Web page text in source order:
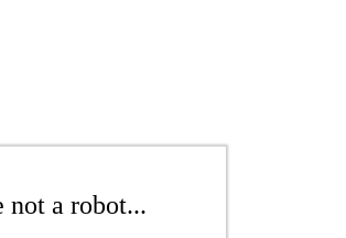
not a robot...